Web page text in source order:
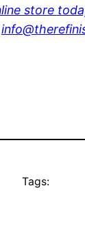
store
Tags: